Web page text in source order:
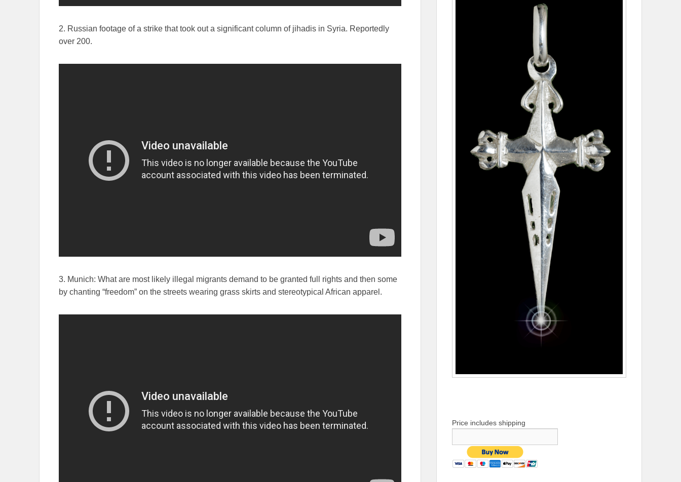
2. Russian footage of a strike that took out a significant column of jihadis in Syria. Reportedly
over 200.
3. Munich: What are most likely illegal migrants demand to be granted full rights and then some
by chanting “freedom” on the streets wearing grass skirts and stereotypical African apparel.
Price includes shipping